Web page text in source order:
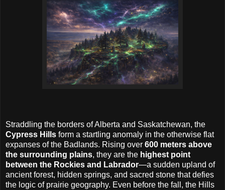
Straddling the borders of Alberta and Saskatchewan, the
Cypress Hills form a startling anomaly in the otherwise flat
expanses of the Badlands. Rising over 600 meters above
the surrounding plains, they are the highest point
between the Rockies and Labrador—a sudden upland of
ancient forest, hidden springs, and sacred stone that defies
the logic of prairie geography. Even before the fall, the Hills